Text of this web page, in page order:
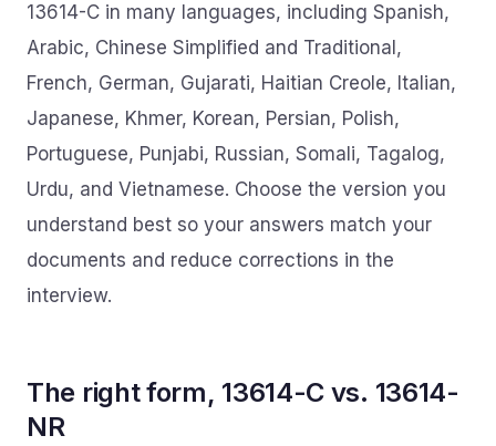
13614-C in many languages, including Spanish,
Arabic, Chinese Simplified and Traditional,
French, German, Gujarati, Haitian Creole, Italian,
Japanese, Khmer, Korean, Persian, Polish,
Portuguese, Punjabi, Russian, Somali, Tagalog,
Urdu, and Vietnamese. Choose the version you
understand best so your answers match your
documents and reduce corrections in the
interview.
The right form, 13614-C vs. 13614-
NR